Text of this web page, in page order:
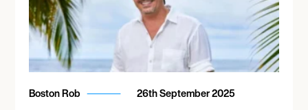
Boston Rob 26th September 2025